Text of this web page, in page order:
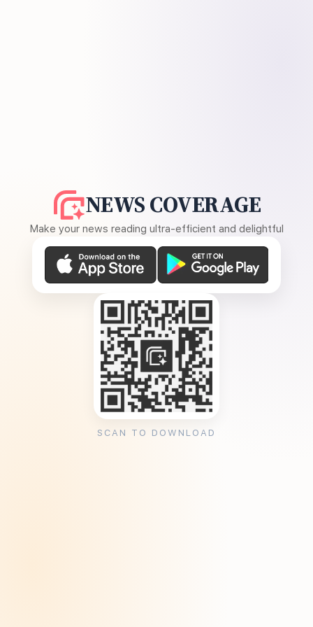
NEWS COVERAGE
Make your news reading ultra-efficient and delightful
SCAN TO DOWNLOAD